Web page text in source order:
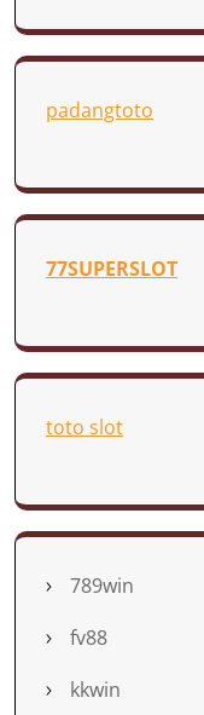
padangtoto
77SUPERSLOT
toto slot
789win
fv88
kkwin